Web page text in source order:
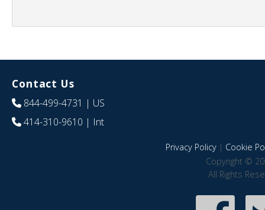
Contact Us
844-499-4731 | US
414-310-9610 | Int
Privacy Policy| Cookie
Copyright ©
All Rights